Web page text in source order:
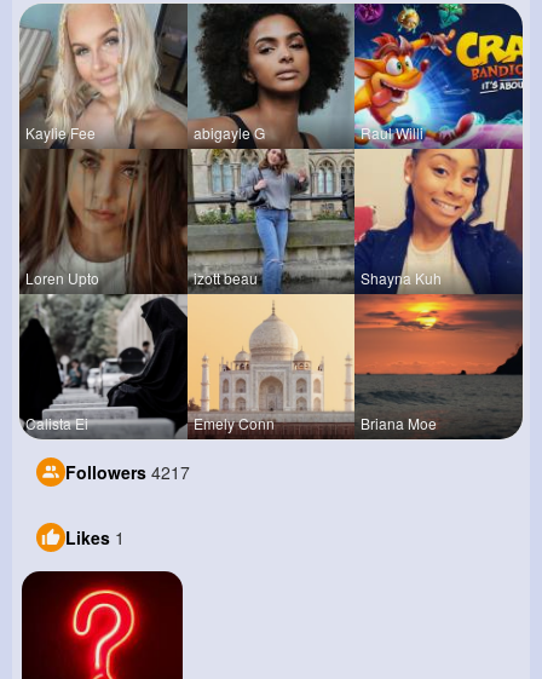
Kaylie Fee abigayle G Raul Willi
Loren Upto izott beau Shayna Kuh
Calista Ei Emely Conn Briana Moe
Followers 4217
Likes 1